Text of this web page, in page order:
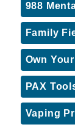
988
Family
Own
PAX
Vaping